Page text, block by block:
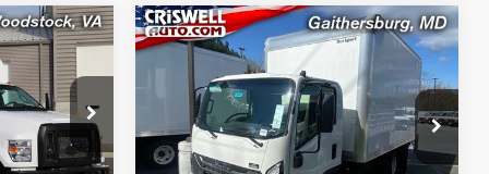
F250022
&
New2025Isuzu NPR-HD
3F254 132.5" Wheelbase
JALC4W169S7024006 Stock:250447
Model:3F254
COMMENTS
$75,900
CRISWELL PRICE (INCL. FREIGHT &
PROC. FEE)
Less
Compare Vehicle